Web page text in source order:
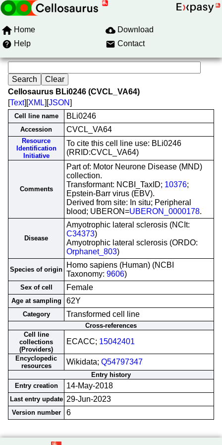
Home
Download
Help
Contact
Cellosaurus BLi0246 (CVCL_VA64)
[Text][XML][JSON]
Cell line name BLi0246
Accession CVCL_VA64
Resource
Identification
Initiative
To cite this cell line use: BLi0246
(RRID:CVCL_VA64)
Comments
Part of: Motor Neurone Disease (MND)
collection.
Transformant: NCBI_TaxID; 10376;
Epstein-Barr virus (EBV).
Derived from site: In situ; Peripheral
blood; UBERON=UBERON_0000178.
Disease
Amyotrophic lateral sclerosis (NCIt:
C34373)
Amyotrophic lateral sclerosis (ORDO:
Orphanet_803)
Species of origin
Homo sapiens (Human) (NCBI
Taxonomy: 9606)
Sex of cell Female
Age at sampling 62Y
Category Transformed cell line
Cross-references
Cell line
collections
(Providers)
ECACC; 15042401
Encyclopedic
resources
Wikidata; Q54797347
Entry history
Entry creation
14-May-2018
Last entry update 29-Jun-2023
Version number 6